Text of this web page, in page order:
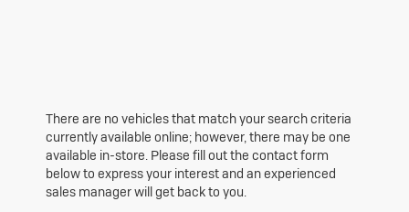
There are no vehicles that match your search criteria
currently available online; however, there may be one
available in-store. Please fill out the contact form
below to express your interest and an experienced
sales manager will get back to you.